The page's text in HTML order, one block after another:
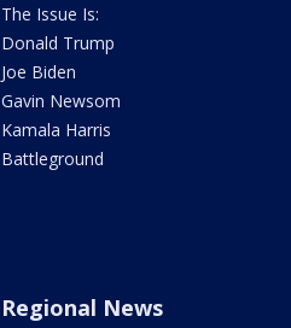
The Issue Is:
Donald Trump
Joe Biden
Gavin Newsom
Kamala Harris
Battleground
Regional News